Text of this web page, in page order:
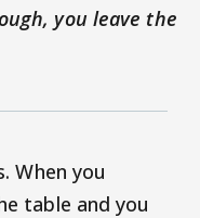
you leave the
When you
table and you